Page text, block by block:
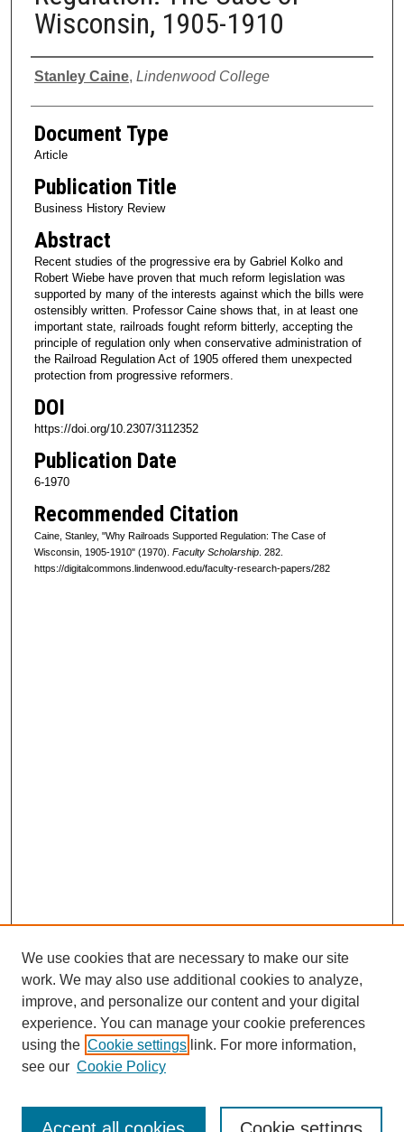
Wisconsin, 1905-1910
Authors
Stanley Caine, Lindenwood College
Document Type
Article
Publication Title
Business History Review
Abstract
Recent studies of the progressive era by Gabriel Kolko and
Robert Wiebe have proven that much reform legislation was
supported by many of the interests against which the bills were
ostensibly written. Professor Caine shows that, in at least one
important state, railroads fought reform bitterly, accepting the
principle of regulation only when conservative administration of
the Railroad Regulation Act of 1905 offered them unexpected
protection from progressive reformers.
DOI
https://doi.org/10.2307/3112352
Publication Date
6-1970
Recommended Citation
Caine, Stanley, "Why Railroads Supported Regulation: The Case of
Wisconsin, 1905-1910" (1970). Faculty Scholarship. 282.
https://digitalcommons.lindenwood.edu/faculty-research-papers/282
Browse
Collections
Disciplines
Authors
We use cookies that are necessary to make our site
work. We may also use additional cookies to analyze,
improve, and personalize our content and your digital
experience. You can manage your cookie preferences
using the Cookie settings link. For more information,
see our Cookie Policy